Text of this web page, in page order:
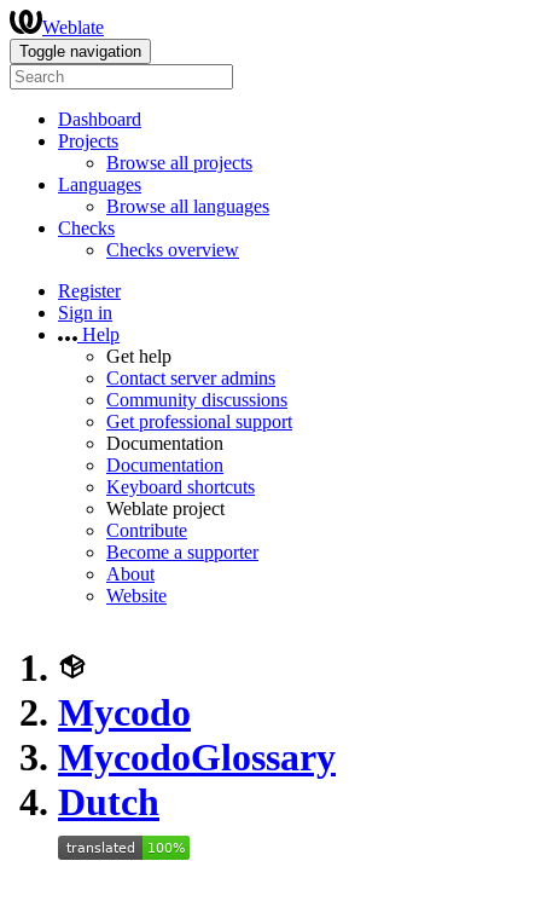
Weblate
Toggle navigation
Dashboard
Projects
Browse all projects
Languages
Browse all languages
Checks
Checks overview
Register
Sign in
Help
Get help
Contact server admins
Community discussions
Get professional support
Documentation
Documentation
Keyboard shortcuts
Weblate project
Contribute
Become a supporter
About
Website
Mycodo
MycodoGlossary
Dutch